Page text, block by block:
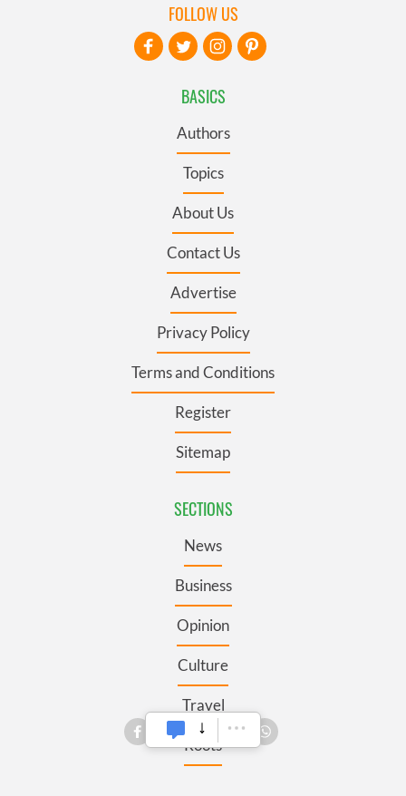
BASICS
Authors
Topics
About Us
Contact Us
Advertise
Privacy Policy
Terms and Conditions
Register
Sitemap
SECTIONS
News
Business
Opinion
Culture
Travel
Roots
FOLLOW US